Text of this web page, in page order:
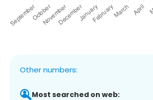
Other numbers:
Most searched on web: